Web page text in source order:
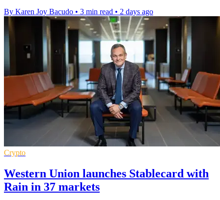
By Karen Joy Bacudo • 3 min read • 2 days ago
Crypto
Western Union launches Stablecard with
Rain in 37 markets